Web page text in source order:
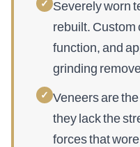
✓ Severely worn
rebuilt. Custom
function, and
grinding
✓ Veneers are
they lack the
forces that